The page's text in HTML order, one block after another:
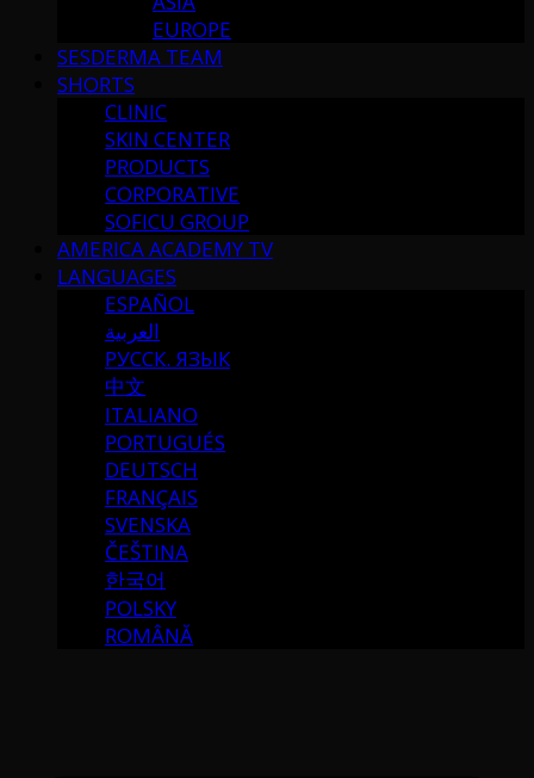
EUROPE
SESDERMA TEAM
SHORTS
CLINIC
SKIN CENTER
PRODUCTS
CORPORATIVE
SOFICU GROUP
AMERICA ACADEMY TV
LANGUAGES
ESPAÑOL
العربية
РУССК. ЯЗЫК
中文
ITALIANO
PORTUGUÉS
DEUTSCH
FRANÇAIS
SVENSKA
ČEŠTINA
한국어
POLSKY
ROMÂNĂ